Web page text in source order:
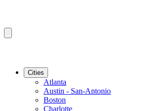
Cities
Atlanta
Austin - San-Antonio
Boston
Charlotte